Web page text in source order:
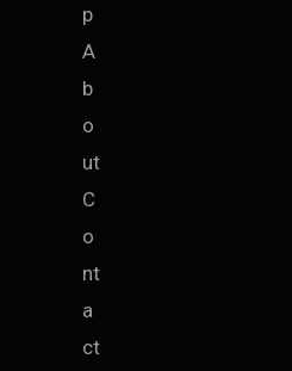
p
A
b
o
ut
C
o
nt
a
ct